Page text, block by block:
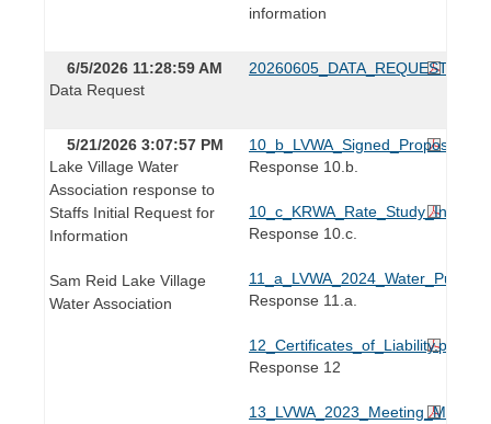
information
6/5/2026 11:28:59 AM
Data Request
20260605_DATA_REQUEST.pdf
5/21/2026 3:07:57 PM
Lake Village Water
Association response to
Staffs Initial Request for
Information
Sam Reid Lake Village
Water Association
Response 10.b.
Response 10.c.
Response 11.a.
12_Certificates_of_Liability.pdf
Response 12